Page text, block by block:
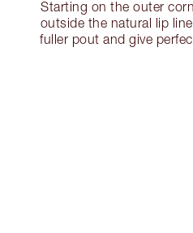
Starting on the outer
outside the natural lip
fuller pout and give